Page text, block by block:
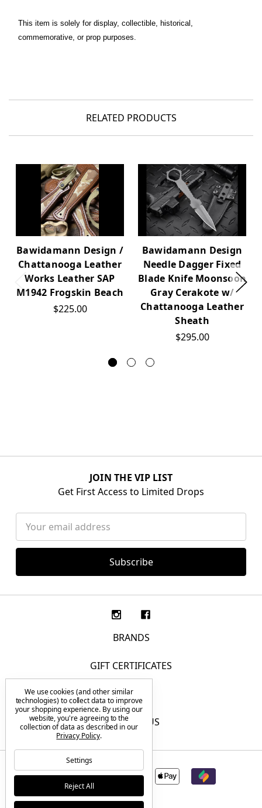
This item is solely for display, collectible, historical,
commemorative, or prop purposes.
RELATED PRODUCTS
Bawidamann Design /
Chattanooga Leather
Works Leather SAP
M1942 Frogskin Beach
$225.00
Bawidamann Design
Needle Dagger Fixed
Blade Knife Moonsoon
Gray Cerakote w/
Chattanooga Leather
Sheath
$295.00
JOIN THE VIP LIST
Get First Access to Limited Drops
Address
BRANDS
GIFT CERTIFICATES
F.A.Q.
CONTACT US
We use cookies (and other similar
technologies) to collect data to improve
your shopping experience. By using our
website, you're agreeing to the
collection of data as described in our
Privacy Policy.
Settings
Reject All